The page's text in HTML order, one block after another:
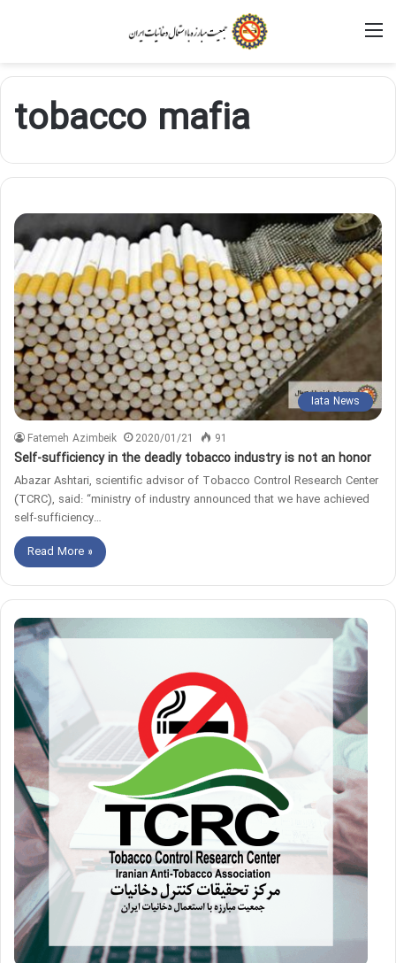
tobacco mafia
Iata News
Fatemeh Azimbeik 2020/01/21 91
Self-sufficiency in the deadly tobacco industry is not an honor
Abazar Ashtari, scientific advisor of Tobacco Control Research Center
(TCRC), said: “ministry of industry announced that we have achieved
self-sufficiency…
Read More »